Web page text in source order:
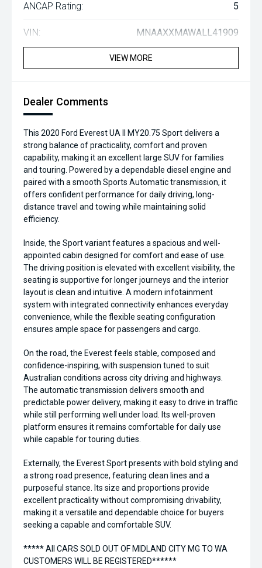
ANCAP Rating: 5
VIN: MNAAXXMAWALL41909
VIEW MORE
Dealer Comments
This 2020 Ford Everest UA II MY20.75 Sport delivers a
strong balance of practicality, comfort and proven
capability, making it an excellent large SUV for families
and touring. Powered by a dependable diesel engine and
paired with a smooth Sports Automatic transmission, it
offers confident performance for daily driving, long-
distance travel and towing while maintaining solid
efficiency.
Inside, the Sport variant features a spacious and well-
appointed cabin designed for comfort and ease of use.
The driving position is elevated with excellent visibility, the
seating is supportive for longer journeys and the interior
layout is clean and intuitive. A modern infotainment
system with integrated connectivity enhances everyday
convenience, while the flexible seating configuration
ensures ample space for passengers and cargo.
On the road, the Everest feels stable, composed and
confidence-inspiring, with suspension tuned to suit
Australian conditions across city driving and highways.
The automatic transmission delivers smooth and
predictable power delivery, making it easy to drive in traffic
while still performing well under load. Its well-proven
platform ensures it remains comfortable for daily use
while capable for touring duties.
Externally, the Everest Sport presents with bold styling and
a strong road presence, featuring clean lines and a
purposeful stance. Its size and proportions provide
excellent practicality without compromising drivability,
making it a versatile and dependable choice for buyers
seeking a capable and comfortable SUV.
***** All CARS SOLD OUT OF MIDLAND CITY MG TO WA
CUSTOMERS WILL BE REGISTERED******